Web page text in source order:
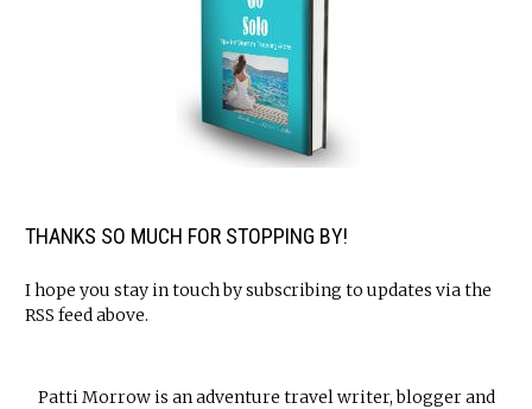
THANKS SO MUCH FOR STOPPING BY!
I hope you stay in touch by subscribing to updates via the
RSS feed above.
Patti Morrow is an adventure travel writer, blogger and